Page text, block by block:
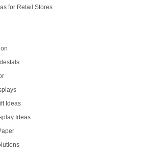
for Retail Stores
Ideas
Ideas